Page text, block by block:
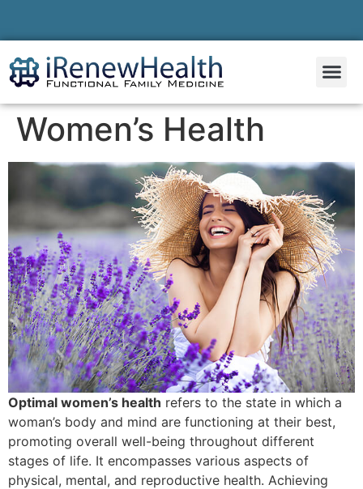
Women’s Health
Optimal women’s health refers to the state in which a
woman’s body and mind are functioning at their best,
promoting overall well-being throughout different
stages of life. It encompasses various aspects of
physical, mental, and reproductive health. Achieving